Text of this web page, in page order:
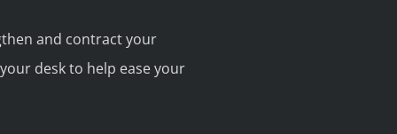
and contract your
desk to help ease your